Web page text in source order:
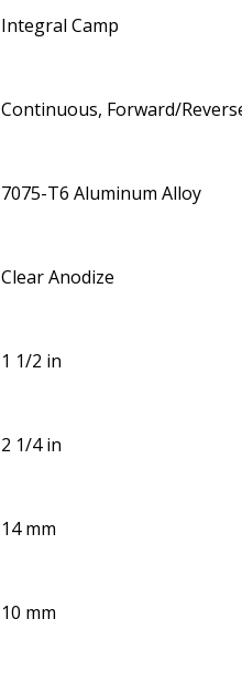
Integral Camp
Continuous, Forward/
7075-T6 Aluminum Alloy
Clear Anodize
1 1/2 in
2 1/4 in
14 mm
10 mm